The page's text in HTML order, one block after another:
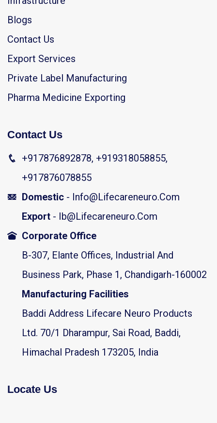
Blogs
Contact Us
Export Services
Private Label Manufacturing
Pharma Medicine Exporting
Contact Us
+917876892878, +919318058855,
+917876078855
Domestic - Info@lifecareneuro.com
Export - Ib@lifecareneuro.com
Corporate Office
B-307, Elante Offices, Industrial And
Business Park, Phase 1, Chandigarh-160002
Manufacturing Facilities
Baddi Address Lifecare Neuro Products
Ltd. 70/1 Dharampur, Sai Road, Baddi,
Himachal Pradesh 173205, India
Locate Us